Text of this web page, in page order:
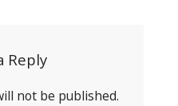
Reply
not be published.